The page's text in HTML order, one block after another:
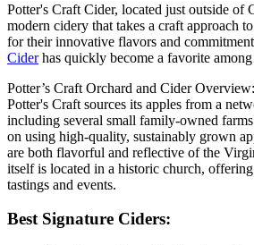
Potter's Craft Cider, located just outside of
modern cidery that takes a craft approach
for their innovative flavors and
Ciderhas quickly become a favorite
Potter’s Craft Orchard and Cider Overview:
Potter's Craft sources its apples from a
including several small family-owned
on using high-quality, sustainably grown
are both flavorful and reflective of the
itself is located in a historic church,
tastings and events.
Best Signature Ciders: